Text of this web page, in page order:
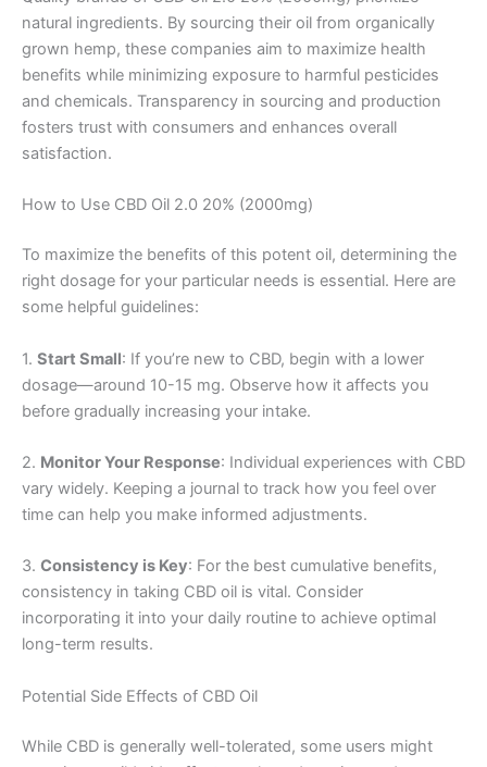
natural ingredients. By sourcing their oil from organically
grown hemp, these companies aim to maximize health
benefits while minimizing exposure to harmful pesticides
and chemicals. Transparency in sourcing and production
fosters trust with consumers and enhances overall
satisfaction.
How to Use CBD Oil 2.0 20% (2000mg)
To maximize the benefits of this potent oil, determining the
right dosage for your particular needs is essential. Here are
some helpful guidelines:
1. Start Small: If you’re new to CBD, begin with a lower
dosage—around 10-15 mg. Observe how it affects you
before gradually increasing your intake.
2. Monitor Your Response: Individual experiences with CBD
vary widely. Keeping a journal to track how you feel over
time can help you make informed adjustments.
3. Consistency is Key: For the best cumulative benefits,
consistency in taking CBD oil is vital. Consider
incorporating it into your daily routine to achieve optimal
long-term results.
Potential Side Effects of CBD Oil
While CBD is generally well-tolerated, some users might